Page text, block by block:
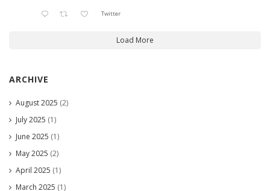
Twitter
Load More
ARCHIVE
August 2025 (2)
July 2025 (1)
June 2025 (1)
May 2025 (2)
April 2025 (1)
March 2025 (1)